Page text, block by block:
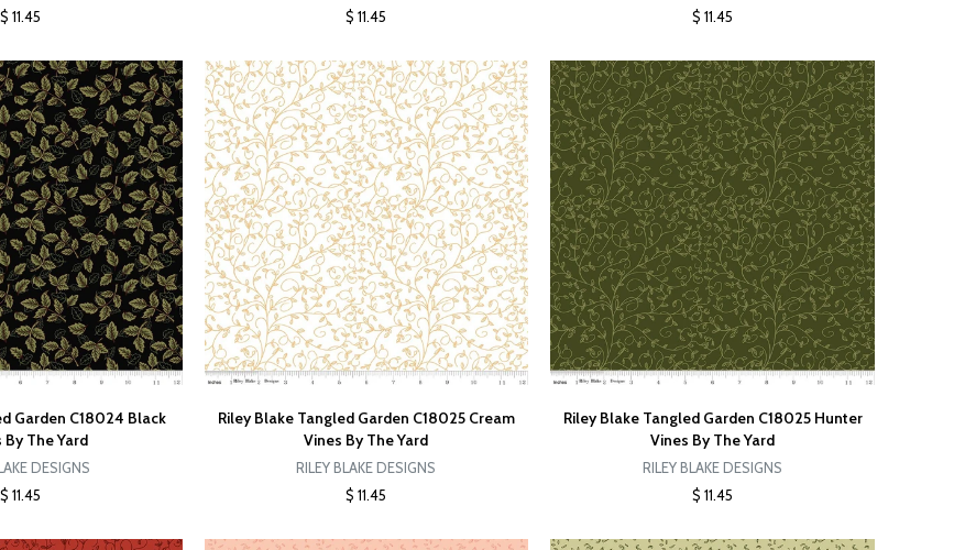
$ 11.45
$ 11.45
$ 11.45
Garden C18024 Black
By The Yard
DESIGNS
$ 11.45
Riley Blake Tangled Garden C18025 Cream
Vines By The Yard
RILEY BLAKE DESIGNS
$ 11.45
Riley Blake Tangled Garden C18025 Hunter
Vines By The Yard
RILEY BLAKE DESIGNS
$ 11.45